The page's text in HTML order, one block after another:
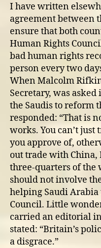
I have written
agreement between
ensure that both
Human Rights
bad human rights
person every two
When Malcolm
Secretary, was
the Saudis to reform
responded: “That is
works. You can’t
you approve of,
out trade with China,
three-quarters of the
should not involve
helping Saudi Arabia
Council. Little
carried an editorial
stated: “Britain’s
a disgrace.”